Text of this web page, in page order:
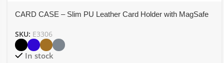
CARD CASE – Slim PU Leather Card Holder with MagSafe
SKU: E3306
In stock